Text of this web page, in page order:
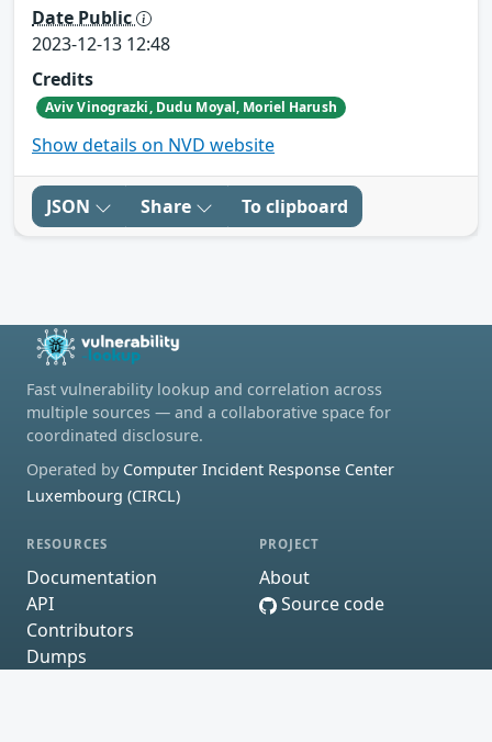
Date Public
2023-12-13 12:48
Credits
Aviv Vinograzki, Dudu Moyal, Moriel Harush
Show details on NVD website
JSON Share To clipboard
Fast vulnerability lookup and correlation across
multiple sources — and a collaborative space for
coordinated disclosure.
Operated by Computer Incident Response Center
Luxembourg (CIRCL)
RESOURCES
Documentation
API
Contributors
Dumps
PROJECT
About
Source code